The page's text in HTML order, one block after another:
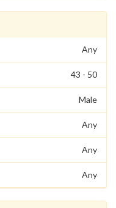
Any
43 - 50
Male
Any
Any
Any